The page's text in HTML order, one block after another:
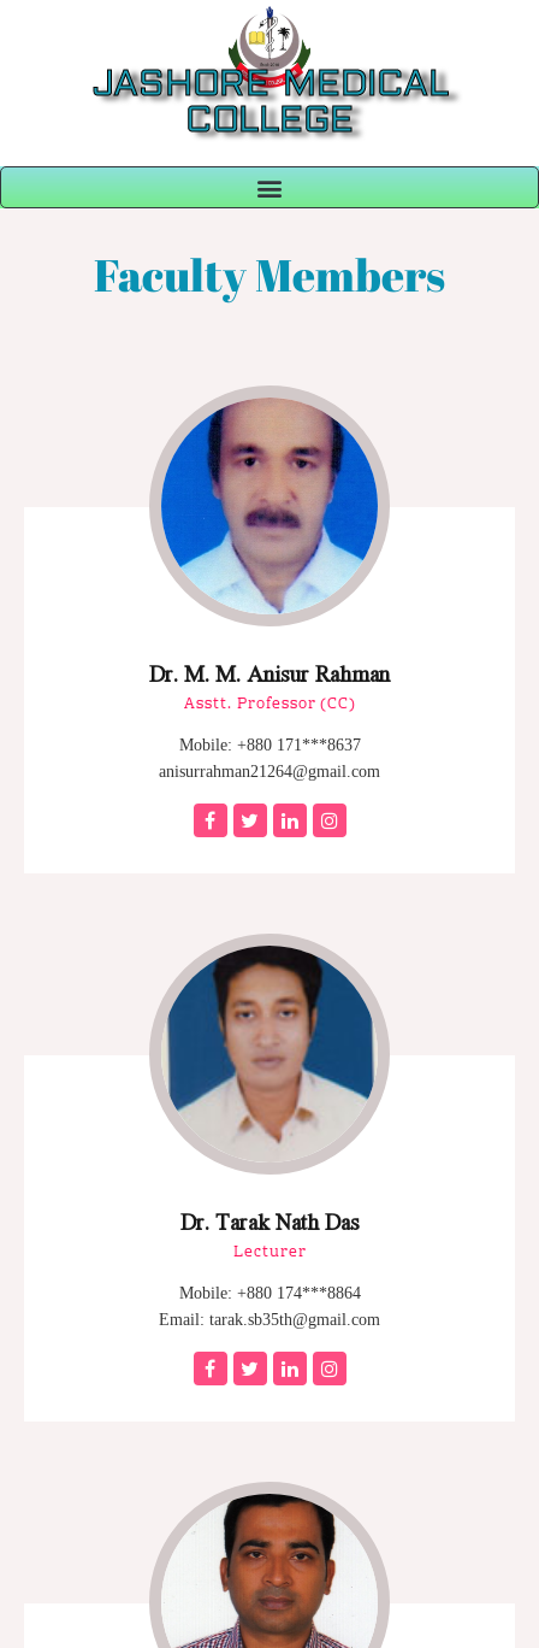
JASHORE MEDICAL
COLLEGE
Faculty Members
Dr. M. M. Anisur Rahman
Asstt. Professor (CC)
Mobile: +880 171***8637
anisurrahman21264@gmail.com
Dr. Tarak Nath Das
Lecturer
Mobile: +880 174***8864
Email: tarak.sb35th@gmail.com